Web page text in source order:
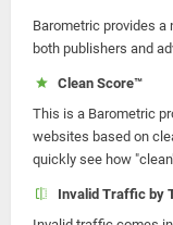
Barometric provides
both publishers and
Clean Score™
This is a Barometric
websites based on
quickly see how
Invalid Traffic by